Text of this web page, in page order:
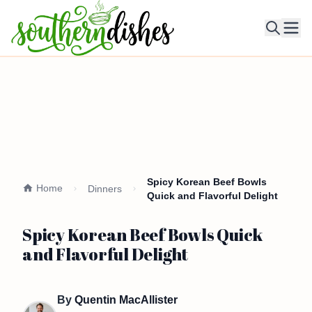
Home Dinners
Spicy Korean Beef Bowls
Quick and Flavorful Delight
Spicy Korean Beef Bowls Quick
and Flavorful Delight
By Quentin MacAllister